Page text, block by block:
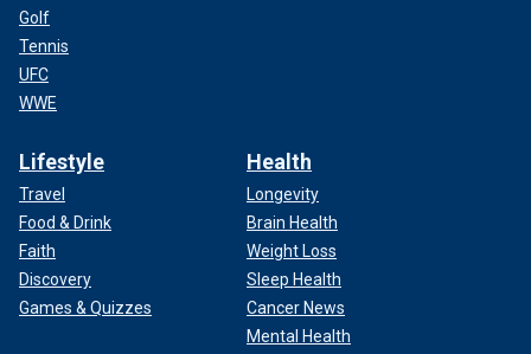
Golf
Tennis
UFC
WWE
Lifestyle
Travel
Food & Drink
Faith
Discovery
Games & Quizzes
Health
Longevity
Brain Health
Weight Loss
Sleep Health
Cancer News
Mental Health